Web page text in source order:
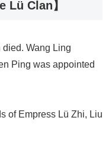
Lü Clan】
died. Wang Ling
Ping was appointed
of Empress Lü Zhi, Liu